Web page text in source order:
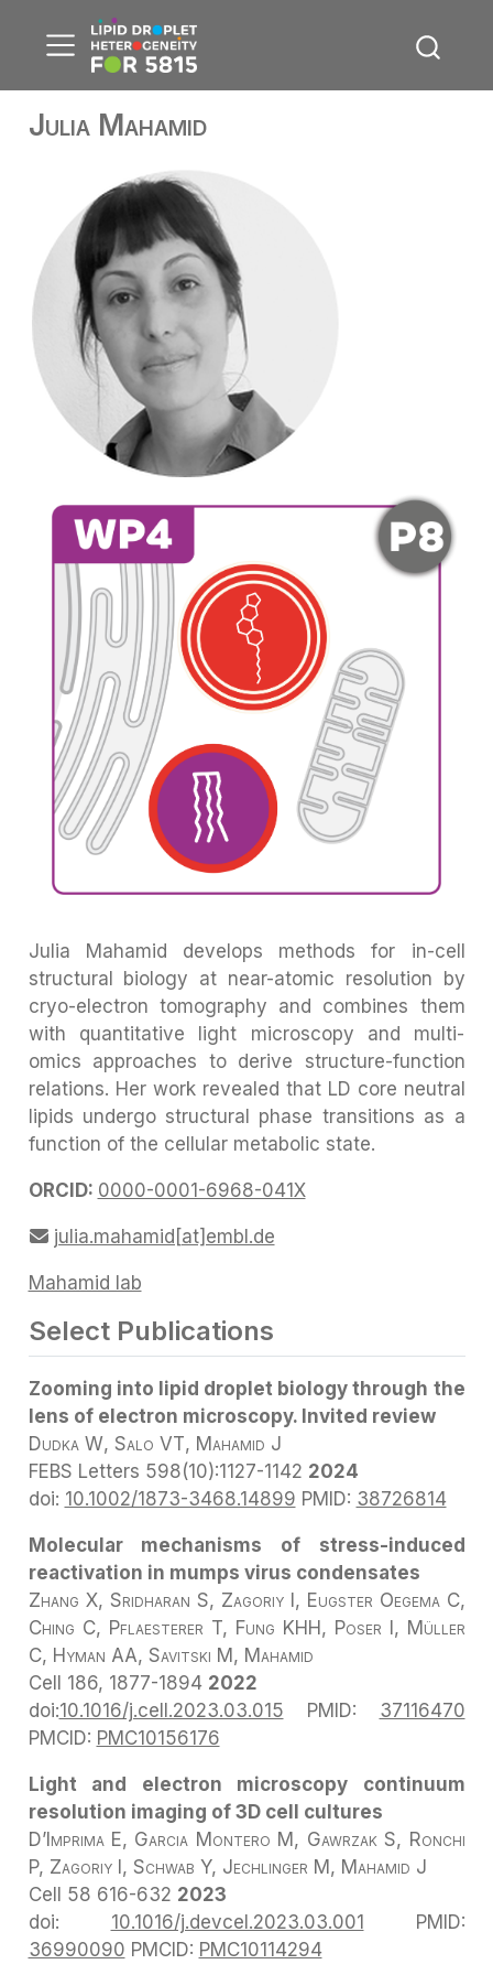
Julia Mahamid
Julia Mahamid develops methods for in-cell
structural biology at near-atomic resolution by
cryo-electron tomography and combines them
with quantitative light microscopy and multi-
omics approaches to derive structure-function
relations. Her work revealed that LD core neutral
lipids undergo structural phase transitions as a
function of the cellular metabolic state.
ORCID: 0000-0001-6968-041X
julia.mahamid[at]embl.de
Mahamid lab
Select Publications
Zooming into lipid droplet biology through the
lens of electron microscopy. Invited review
Dudka W, Salo VT, Mahamid J
FEBS Letters 598(10):1127-1142 2024
doi: 10.1002/1873-3468.14899 PMID: 38726814
Molecular mechanisms of stress-induced
reactivation in mumps virus condensates
Zhang X, Sridharan S, Zagoriy I, Eugster Oegema C,
Ching C, Pflaesterer T, Fung KHH, Poser I, Müller
C, Hyman AA, Savitski M, Mahamid
Cell
186, 1877-1894 2022
doi:10.1016/j.cell.2023.03.015 PMID: 37116470
PMCID: PMC10156176
Light and electron microscopy continuum
resolution imaging of 3D cell cultures
D’Imprima E, Garcia Montero M, Gawrzak S, Ronchi
P, Zagoriy I, Schwab Y, Jechlinger M, Mahamid J
Cell 58 616-632 2023
doi: 10.1016/j.devcel.2023.03.001
PMID:
36990090 PMCID: PMC10114294